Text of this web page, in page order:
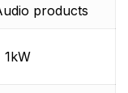
products
1kW